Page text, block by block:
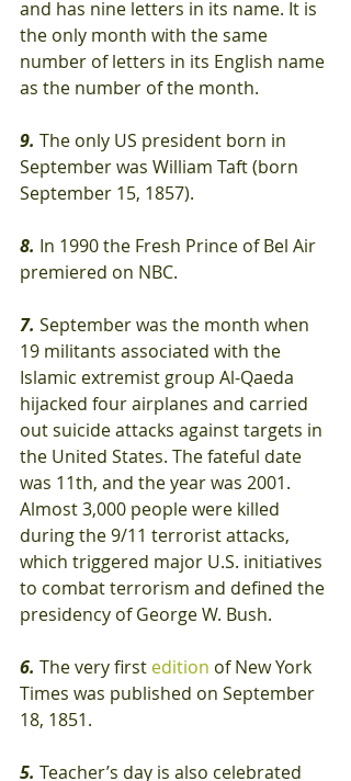
and has nine letters in its name. It is
the only month with the same
number of letters in its English name
as the number of the month.
9. The only US president born in
September was William Taft (born
September 15, 1857).
8. In 1990 the Fresh Prince of Bel Air
premiered on NBC.
7. September was the month when
19 militants associated with the
Islamic extremist group Al-Qaeda
hijacked four airplanes and carried
out suicide attacks against targets in
the United States. The fateful date
was 11th, and the year was 2001.
Almost 3,000 people were killed
during the 9/11 terrorist attacks,
which triggered major U.S. initiatives
to combat terrorism and defined the
presidency of George W. Bush.
6. The very first edition of New York
Times was published on September
18, 1851.
5. Teacher’s day is also celebrated